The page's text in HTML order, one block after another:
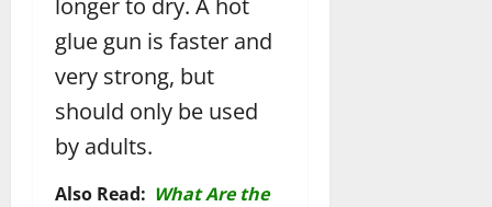
longer to dry. A hot
glue gun is faster and
very strong, but
should only be used
by adults.
Also Read: What Are the